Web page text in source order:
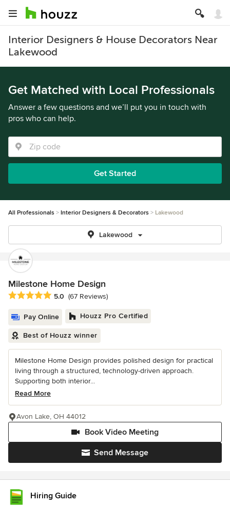
Interior Designers & House Decorators Near
Lakewood
Get Matched with Local Professionals
Answer a few questions and we’ll put you in touch with
pros who can help.
Get Started
All Professionals Interior Designers & Decorators Lakewood
Lakewood
Milestone Home Design
Average rating: 5 out of 5 stars
5.0 (67 Reviews)
Pay Online Houzz Pro Certified
Best of Houzz winner
Milestone Home Design provides polished design for practical
living through a structured, technology-driven approach.
Supporting both interior...
Read More
Send Message
Book Video Meeting
Avon Lake, OH 44012
Hiring Guide